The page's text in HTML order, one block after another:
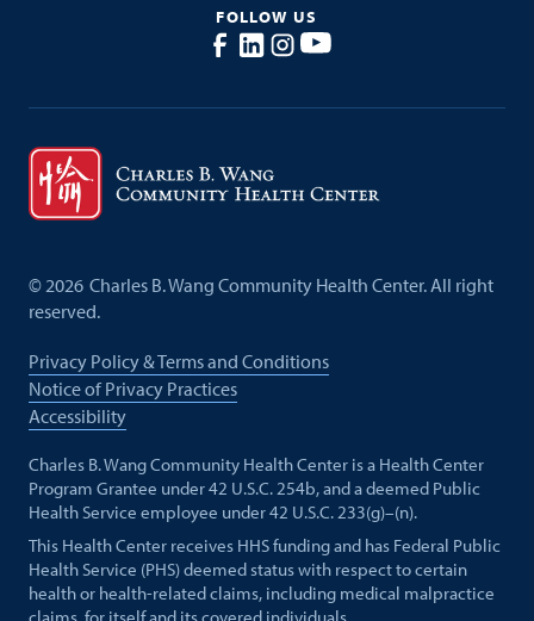
FOLLOW US
© 2026 Charles B. Wang Community Health Center. All right
reserved.
Privacy Policy & Terms and Conditions
Notice of Privacy Practices
Accessibility
Charles B. Wang Community Health Center is a Health Center
Program Grantee under 42 U.S.C. 254b, and a deemed Public
Health Service employee under 42 U.S.C. 233(g)–(n).
This Health Center receives HHS funding and has Federal Public
Health Service (PHS) deemed status with respect to certain
health or health-related claims, including medical malpractice